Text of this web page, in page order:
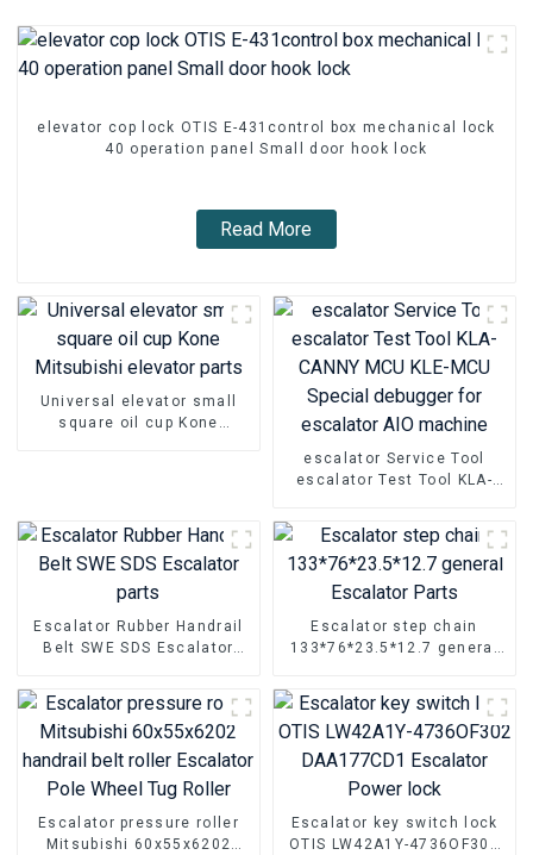
elevator cop lock OTIS E-431control box mechanical lock
40 operation panel Small door hook lock
Read More
Universal elevator small
square oil cup Kone
escalator Service Tool
escalator Test Tool KLA-
escalator AIO machine
Escalator Rubber Handrail
Belt SWE SDS Escalator
Escalator step chain
133*76*23.5*12.7 general
Escalator pressure roller
Mitsubishi 60x55x6202
Escalator key switch lock
OTIS LW42A1Y-4736OF302